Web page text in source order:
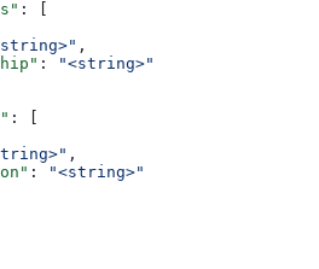
: [
,
:
"<string>"
: [
,
:
"<string>"